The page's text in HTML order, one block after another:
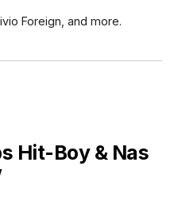
Foreign, and more.
Hit-Boy & Nas